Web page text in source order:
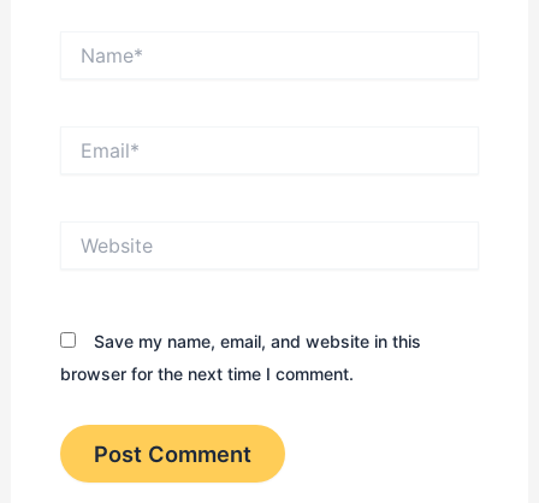
Save my name, email, and website in this
browser for the next time I comment.